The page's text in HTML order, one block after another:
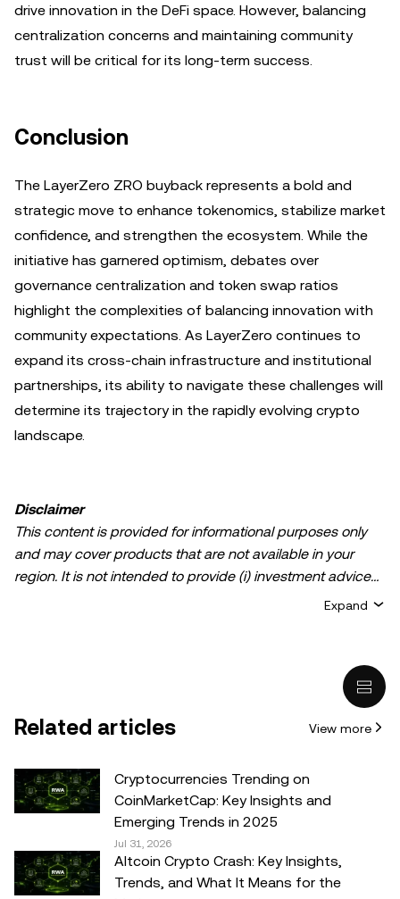
drive innovation in the DeFi space. However, balancing
centralization concerns and maintaining community
trust will be critical for its long-term success.
Conclusion
The LayerZero ZRO buyback represents a bold and
strategic move to enhance tokenomics, stabilize market
confidence, and strengthen the ecosystem. While the
initiative has garnered optimism, debates over
governance centralization and token swap ratios
highlight the complexities of balancing innovation with
community expectations. As LayerZero continues to
expand its cross-chain infrastructure and institutional
partnerships, its ability to navigate these challenges will
determine its trajectory in the rapidly evolving crypto
landscape.
Disclaimer
This content is provided for informational purposes only
and may cover products that are not available in your
region. It is not intended to provide (i) investment advice
crypto/digital assets is suitable for you in light of your
legal/tax/investment professional for questions about your
specific circumstances. Information (including market
data and statistical information, if any) appearing in this
post is for general information purposes only. While all
reasonable care has been taken in preparing this data
and graphs, no responsibility or liability is accepted for any
Expand
Related articles View more
Cryptocurrencies Trending on
CoinMarketCap: Key Insights and
Emerging Trends in 2025
Jul 31, 2026
Altcoin Crypto Crash: Key Insights,
Trends, and What It Means for the